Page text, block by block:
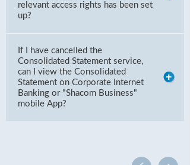
relevant access rights has been set
up?
If I have cancelled the
Consolidated Statement service,
can I view the Consolidated
Statement on Corporate Internet
Banking or "Shacom Business"
mobile App?